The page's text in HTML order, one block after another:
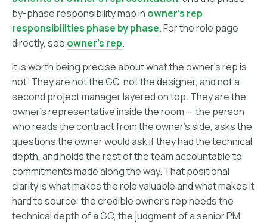
by-phase responsibility map in owner's rep
responsibilities phase by phase. For the role page
directly, see owner's rep.
It is worth being precise about what the owner's rep is
not. They are not the GC, not the designer, and not a
second project manager layered on top. They are the
owner's representative inside the room — the person
who reads the contract from the owner's side, asks the
questions the owner would ask if they had the technical
depth, and holds the rest of the team accountable to
commitments made along the way. That positional
clarity is what makes the role valuable and what makes it
hard to source: the credible owner's rep needs the
technical depth of a GC, the judgment of a senior PM,